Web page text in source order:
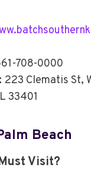
708-0000
223 Clematis St,
33401
Beach
Visit?